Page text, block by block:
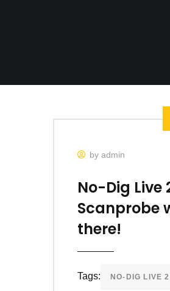
by admin
No-Dig Live
Scanprobe
there!
Tags: NO-DIG LIVE